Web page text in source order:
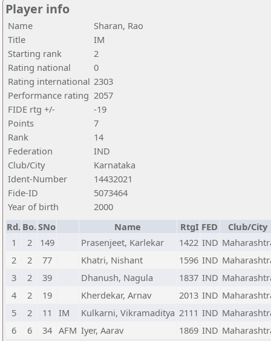
Player info
Name
Sharan, Rao
Title
IM
Starting rank
2
Rating national
0
Rating international 2303
Performance rating 2057
FIDE rtg +/-
-19
Points
7
Rank
14
Federation
IND
Club/City
Karnataka
Ident-Number
14432021
Fide-ID
5073464
Year of birth
2000
Rd. Bo.SNo Name RtgI FED
Club/City
1
2 149 Prasenjeet, Karlekar 1422 IND
2
2 77 Khatri, Nishant 1596 IND
3
2 39 Dhanush, Nagula 1837 IND
4
2 19 Kherdekar, Arnav 2013 IND
5
2 11 IM Kulkarni, Vikramaditya 2111 IND
6
6 34 AFM Iyer, Aarav 1869 IND